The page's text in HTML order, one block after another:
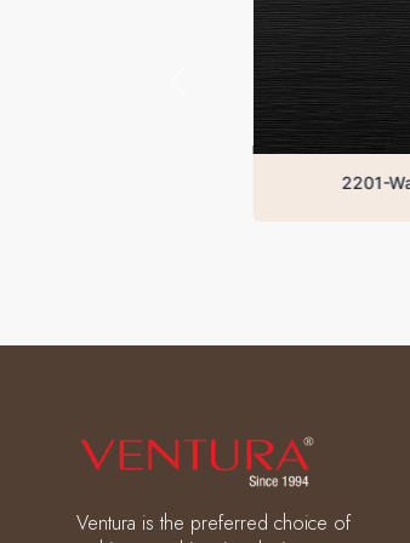
2201-Wave-Black
Ventura is the preferred choice of